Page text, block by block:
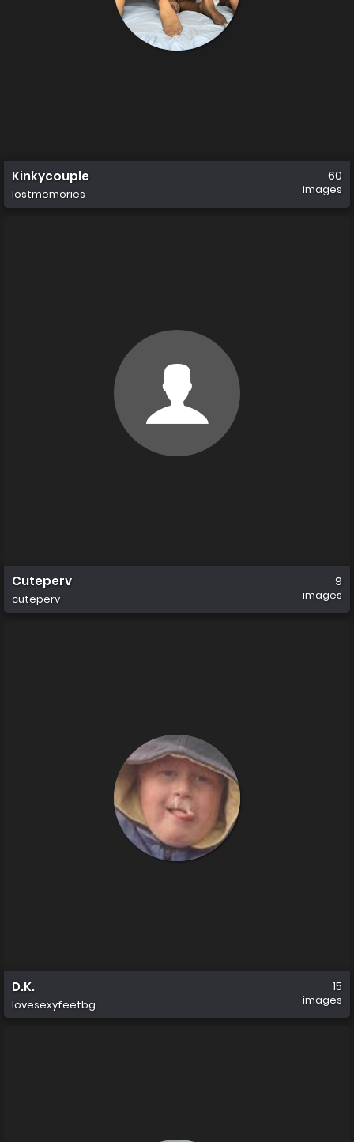
Kinkycouple
lostmemories
60
images
Cuteperv
cuteperv
9
images
D.K.
lovesexyfeetbg
15
images